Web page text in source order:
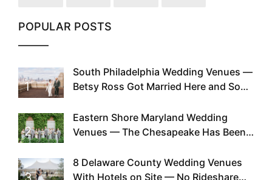
POPULAR POSTS
1
South Philadelphia Wedding Venues —
Betsy Ross Got Married Here and So
2
Eastern Shore Maryland Wedding
Venues — The Chesapeake Has Been
Existed
8 Delaware County Wedding Venues
With Hotels on Site — No Rideshare